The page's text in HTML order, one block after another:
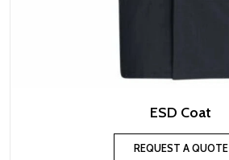
ESD Coat
REQUEST A QUOTE